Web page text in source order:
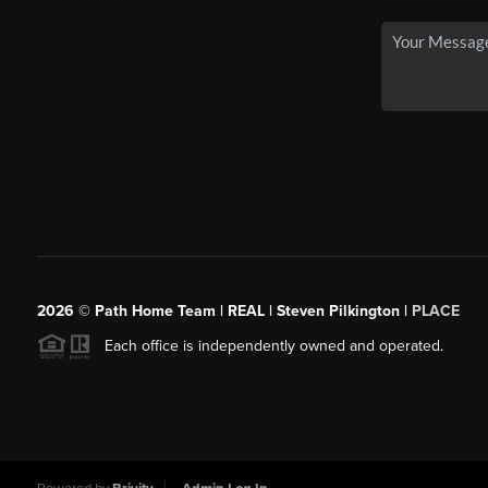
2026 © Path Home Team | REAL | Steven Pilkington | PLACE
Each office is independently owned and operated.